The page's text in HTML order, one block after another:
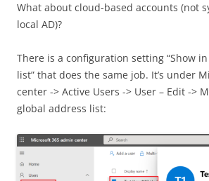
What about cloud-based accounts (not
local AD)?
There is a configuration setting “Show
list” that does the same job. It’s under
center -> Active Users -> User – Edit ->
global address list: